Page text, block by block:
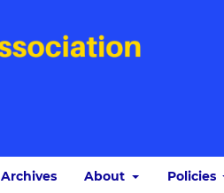
Archives About Policies